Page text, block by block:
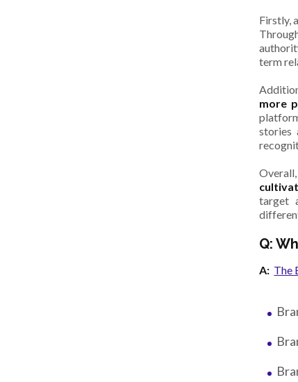
Firstly, a
term
more
stories
Overall,
target
Q:
A: The